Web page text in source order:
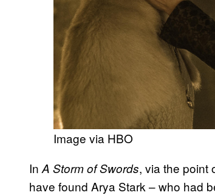
Image via HBO
In A Storm of Swords, via the point
have found Arya Stark – who had